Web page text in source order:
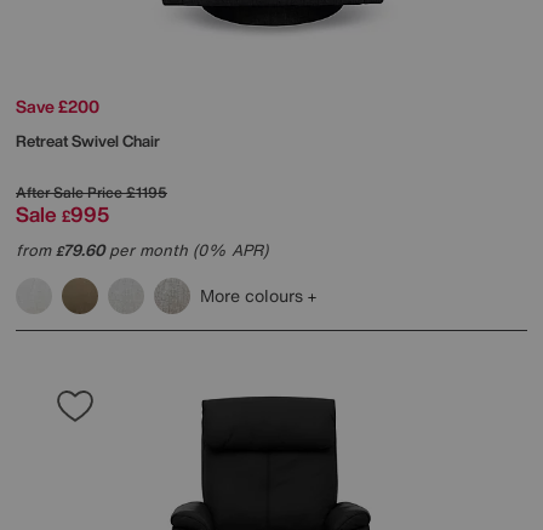
Save £200
Retreat Swivel Chair
After Sale Price£1195
Sale £995
from£79.60per month (0% APR)
More colours